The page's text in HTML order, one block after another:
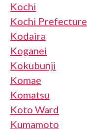
Kochi
Kochi Prefecture
Kodaira
Koganei
Kokubunji
Komae
Komatsu
Koto Ward
Kumamoto